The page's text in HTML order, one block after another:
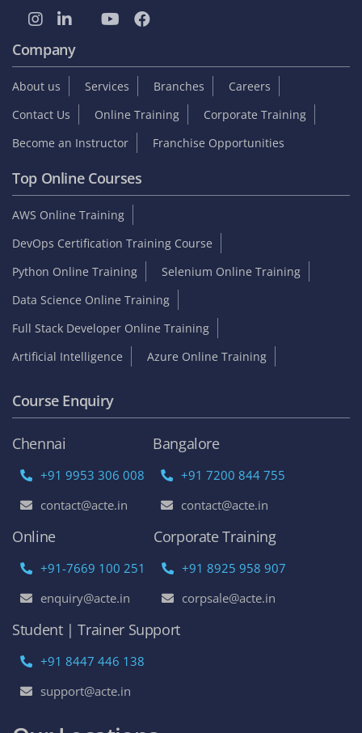
Company
About us Services Branches
Careers
Contact Us
Online Training
Corporate Training
Become an Instructor
Franchise Opportunities
Top Online Courses
AWS Online Training
DevOps Certification Training Course
Python Online Training
Selenium Online Training
Data Science Online Training
Full Stack Developer Online Training
Artificial Intelligence
Azure Online Training
Course Enquiry
Chennai
+91 9953 306 008
contact@acte.in
Bangalore
+91 7200 844 755
contact@acte.in
Online
+91-7669 100 251
enquiry@acte.in
Corporate Training
+91 8925 958 907
corpsale@acte.in
Student | Trainer Support
+91 8447 446 138
support@acte.in